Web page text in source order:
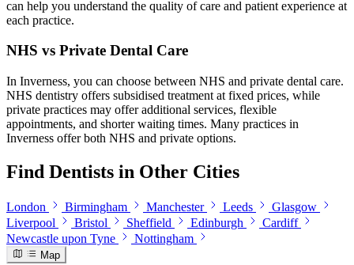
can help you understand the quality of care and patient experience at
each practice.
NHS vs Private Dental Care
In Inverness, you can choose between NHS and private dental care.
NHS dentistry offers subsidised treatment at fixed prices, while
private practices may offer additional services, flexible
appointments, and shorter waiting times. Many practices in
Inverness offer both NHS and private options.
Find Dentists in Other Cities
London Birmingham Manchester Leeds
Glasgow
Liverpool
Bristol Sheffield Edinburgh
Cardiff
Newcastle upon Tyne
Nottingham
Map